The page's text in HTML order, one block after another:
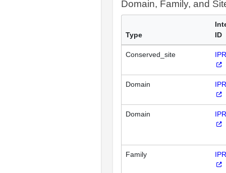
Domain, Family, and
Type
ID
Conserved_site
Domain
Domain
Family